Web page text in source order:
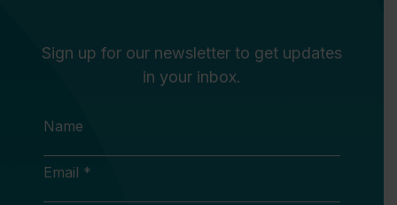
Sign up for our newsletter to get updates
in your inbox.
Name
Email *